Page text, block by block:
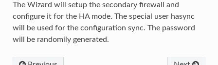
The Wizard will setup the secondary firewall and
configure it for the HA mode. The special user hasync
will be used for the configuration sync. The password
will be randomily generated.